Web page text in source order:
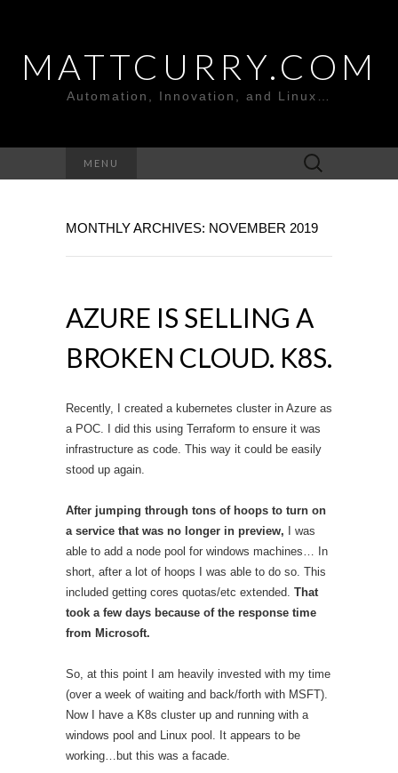
MATTCURRY.COM
Automation, Innovation, and Linux…
MENU
Search
for:
MONTHLY ARCHIVES: NOVEMBER 2019
AZURE IS SELLING A
BROKEN CLOUD. K8S.
Recently, I created a kubernetes cluster in Azure as
a POC. I did this using Terraform to ensure it was
infrastructure as code. This way it could be easily
stood up again.
After jumping through tons of hoops to turn on
a service that was no longer in preview, I was
able to add a node pool for windows machines… In
short, after a lot of hoops I was able to do so. This
included getting cores quotas/etc extended. That
took a few days because of the response time
from Microsoft.
So, at this point I am heavily invested with my time
(over a week of waiting and back/forth with MSFT).
Now I have a K8s cluster up and running with a
windows pool and Linux pool. It appears to be
working…but this was a facade.